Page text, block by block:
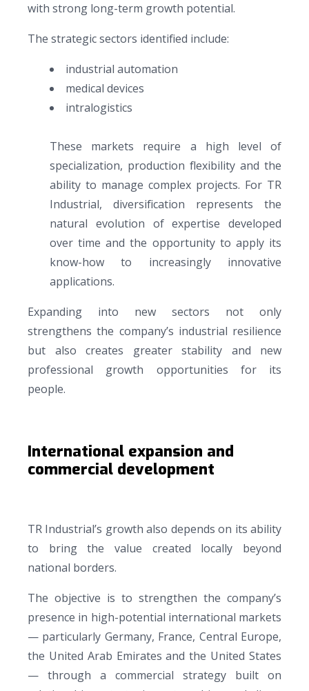
with strong long-term growth potential.
The strategic sectors identified include:
industrial automation
medical devices
intralogistics
These markets require a high level of
specialization, production flexibility and the
ability to manage complex projects. For TR
Industrial, diversification represents the
natural evolution of expertise developed
over time and the opportunity to apply its
know-how to increasingly innovative
applications.
Expanding into new sectors not only
strengthens the company’s industrial resilience
but also creates greater stability and new
professional growth opportunities for its
people.
International expansion and
commercial development
TR Industrial’s growth also depends on its ability
to bring the value created locally beyond
national borders.
The objective is to strengthen the company’s
presence in high-potential international markets
— particularly Germany, France, Central Europe,
the United Arab Emirates and the United States
— through a commercial strategy built on